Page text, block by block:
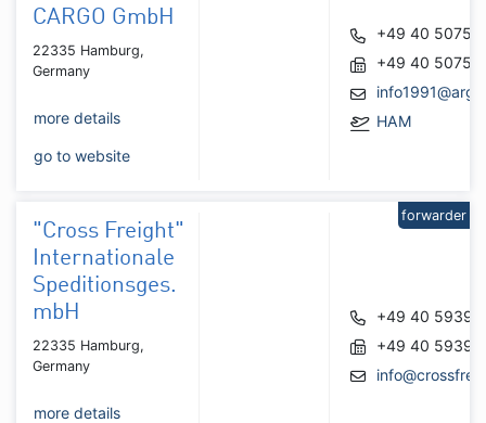
CARGO GmbH
22335 Hamburg,
Germany
more details
go to website
+49 40
+49 40
HAM
"Cross Freight"
Internationale
Speditionsges.
mbH
22335 Hamburg,
Germany
more details
+49 40
+49 40
forwarder